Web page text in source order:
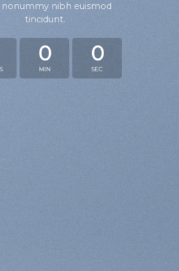
nonummy nibh euismod
tincidunt.
0
MIN
0
SEC